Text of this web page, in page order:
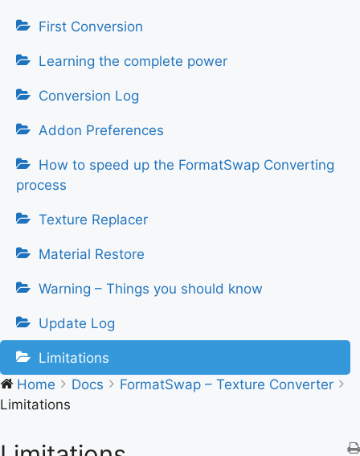
First Conversion
Learning the complete power
Conversion Log
Addon Preferences
How to speed up the FormatSwap Converting
process
Texture Replacer
Material Restore
Warning – Things you should know
Update Log
Limitations
Home
Docs
FormatSwap – Texture Converter
Limitations